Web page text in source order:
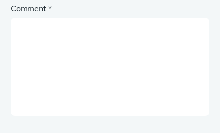
Comment*